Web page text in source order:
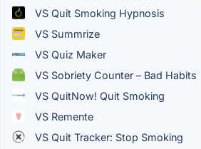
VS Quit Smoking Hypnosis
VS Summrize
VS Quiz Maker
VS Sobriety Counter – Bad Habits
VS QuitNow! Quit Smoking
VS Remente
VS Quit Tracker: Stop Smoking